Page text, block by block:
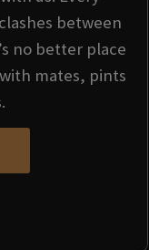
between
no better place
mates, pints